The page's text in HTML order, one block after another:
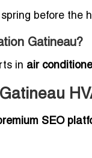
before the
Gatineau?
in air
SEO